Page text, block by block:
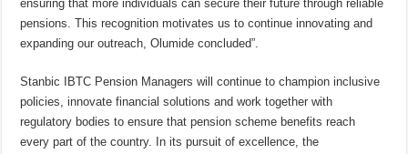
ensuring that more individuals can secure their future through reliable
pensions. This recognition motivates us to continue innovating and
expanding our outreach, Olumide concluded”.
Stanbic IBTC Pension Managers will continue to champion inclusive
policies, innovate financial solutions and work together with
regulatory bodies to ensure that pension scheme benefits reach
every part of the country. In its pursuit of excellence, the